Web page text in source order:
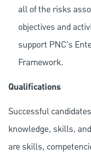
all of the risks
objectives and
support PNC's
Framework.
Qualifications
Successful
knowledge, skills,
are skills,